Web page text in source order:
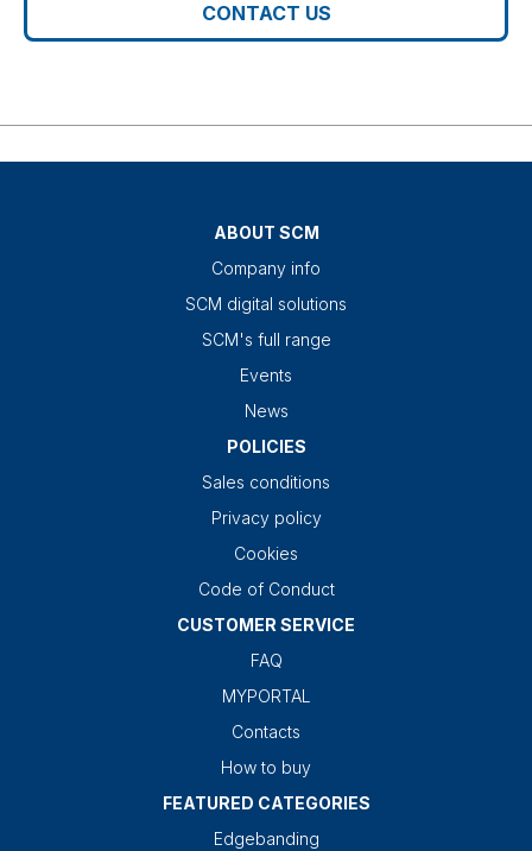
CONTACT US
ABOUT SCM
Company info
SCM digital solutions
SCM's full range
Events
News
POLICIES
Sales conditions
Privacy policy
Cookies
Code of Conduct
CUSTOMER SERVICE
FAQ
MYPORTAL
Contacts
How to buy
FEATURED CATEGORIES
Edgebanding